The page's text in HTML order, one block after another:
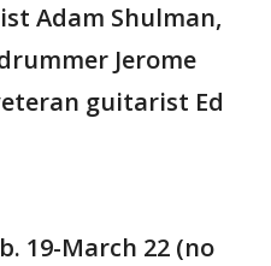
Adam Shulman,
Jerome
guitarist Ed
19-March 22 (no